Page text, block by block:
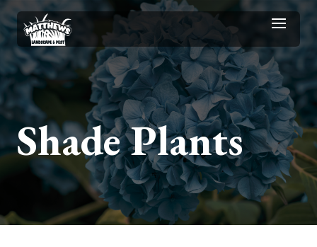
Shade Plants